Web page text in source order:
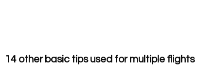
14 other basic tips used for multiple flights